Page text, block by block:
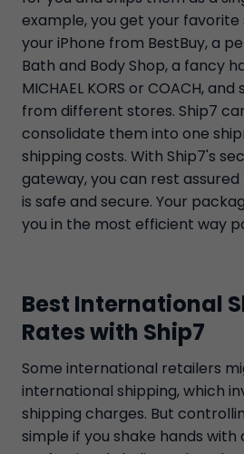
example, you get your favorite
your iPhone from BestBuy, a
Bath and Body Shop, a fancy
MICHAEL KORS or COACH,
from different stores. Ship7
consolidate them into one
shipping costs. With Ship7's
gateway, you can rest
is safe and secure. Your
you in the most efficient way
Best International
Rates with Ship7
Some international retailers
international shipping, which
shipping charges. But
simple if you shake hands with